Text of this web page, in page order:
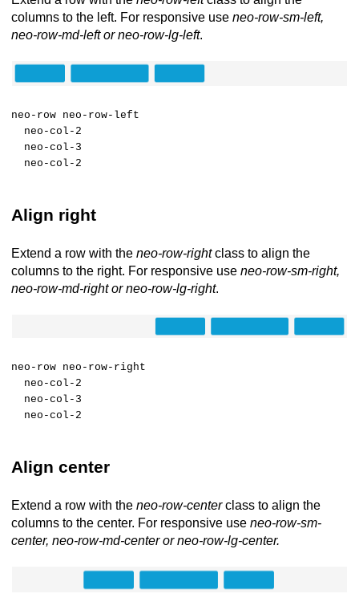
columns to the left. For responsive use neo-row-sm-left,
neo-row-md-left or neo-row-lg-left.
neo-row neo-row-left
neo-col-2
neo-col-3
neo-col-2
Align right
Extend a row with the neo-row-rightclass to align the
columns to the right. For responsive use neo-row-sm-right,
neo-row-md-right or neo-row-lg-right.
neo-row neo-row-right
neo-col-2
neo-col-3
neo-col-2
Align center
Extend a row with the neo-row-centerclass to align the
columns to the center. For responsive use neo-row-sm-
center, neo-row-md-center or neo-row-lg-center.